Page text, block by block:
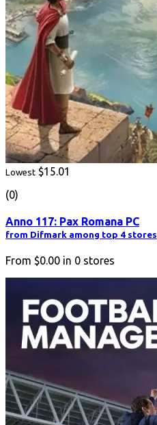
Lowest $15.01
(0)
Anno 117: Pax Romana PC
from Difmark among top 4 stores
From $0.00 in 0 stores